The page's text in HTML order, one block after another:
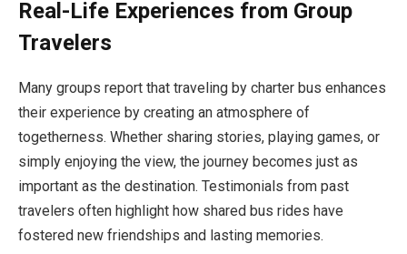
Real-Life Experiences from Group
Travelers
Many groups report that traveling by charter bus enhances
their experience by creating an atmosphere of
togetherness. Whether sharing stories, playing games, or
simply enjoying the view, the journey becomes just as
important as the destination. Testimonials from past
travelers often highlight how shared bus rides have
fostered new friendships and lasting memories.